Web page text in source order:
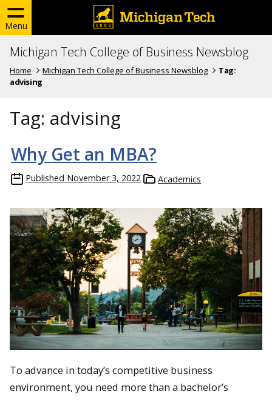
Menu
Michigan Tech College of Business Newsblog
Home Michigan Tech College of Business Newsblog
Tag:
advising
Tag: advising
Why Get an MBA?
Published November 3, 2022 Academics
To advance in today’s competitive business
environment, you need more than a bachelor’s